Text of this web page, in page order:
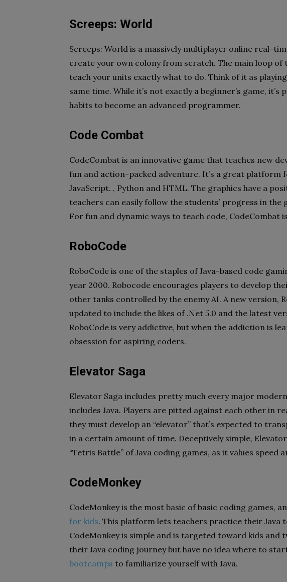
Screeps: World
Screeps: World is a massively multiplayer online real-
create your own colony from scratch. The main loop of
teach your units exactly what to do. Think of it as
same time. While it’s not exactly a beginner’s game,
habits to become an advanced programmer.
Code Combat
CodeCombat is an innovative game that teaches new
fun and action-packed adventure. It’s a great platform
JavaScript. , Python and HTML. The graphics have a
teachers can easily follow the students’ progress in
For fun and dynamic ways to teach code, CodeCombat
RoboCode
RoboCode is one of the staples of Java-based code
year 2000. Robocode encourages players to develop
other tanks controlled by the enemy AI. A new version,
updated to include the likes of .Net 5.0 and the latest
RoboCode is very addictive, but when the addiction is
obsession for aspiring coders.
Elevator Saga
Elevator Saga includes pretty much every major
includes Java. Players are pitted against each other in
they must develop an “elevator” that’s expected to
in a certain amount of time. Deceptively simple,
“Tetris Battle” of Java coding games, as it values speed
CodeMonkey
CodeMonkey is the most basic of basic coding games,
for kids. This platform lets teachers practice their Java
CodeMonkey is simple and is targeted toward kids
their Java coding journey but have no idea where to
bootcamps to familiarize yourself with Java.